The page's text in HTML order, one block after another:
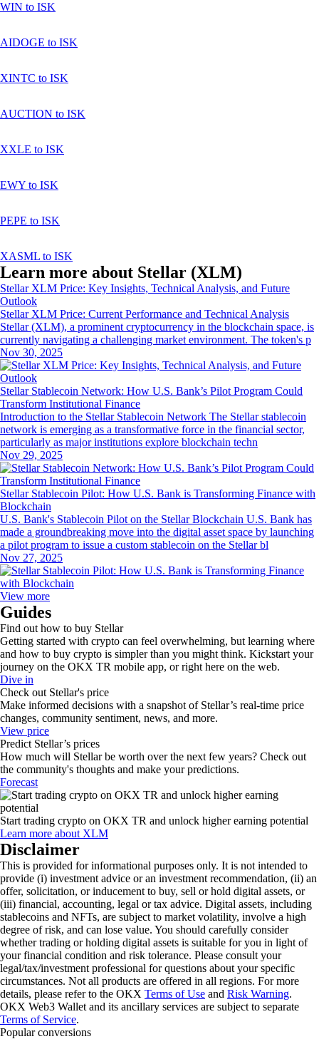
WIN to ISK
AIDOGE to ISK
XINTC to ISK
AUCTION to ISK
XXLE to ISK
EWY to ISK
PEPE to ISK
XASML to ISK
Learn more about Stellar (XLM)
Stellar XLM Price: Key Insights, Technical Analysis, and Future
Outlook
Stellar XLM Price: Current Performance and Technical Analysis
Stellar (XLM), a prominent cryptocurrency in the blockchain space, is
currently navigating a challenging market environment. The token's p
Nov 30, 2025
Stellar Stablecoin Network: How U.S. Bank’s Pilot Program Could
Transform Institutional Finance
Introduction to the Stellar Stablecoin Network The Stellar stablecoin
network is emerging as a transformative force in the financial sector,
particularly as major institutions explore blockchain techn
Nov 29, 2025
Stellar Stablecoin Pilot: How U.S. Bank is Transforming Finance with
Blockchain
U.S. Bank's Stablecoin Pilot on the Stellar Blockchain U.S. Bank has
made a groundbreaking move into the digital asset space by launching
a pilot program to issue a custom stablecoin on the Stellar bl
Nov 27, 2025
View more
Guides
Find out how to buy Stellar
Getting started with crypto can feel overwhelming, but learning where
and how to buy crypto is simpler than you might think. Kickstart your
journey on the OKX TR mobile app, or right here on the web.
Dive in
Check out Stellar's price
Make informed decisions with a snapshot of Stellar’s real-time price
changes, community sentiment, news, and more.
View price
Predict Stellar’s prices
How much will Stellar be worth over the next few years? Check out
the community's thoughts and make your predictions.
Forecast
Start trading crypto on OKX TR and unlock higher earning potential
Learn more about XLM
Disclaimer
This is provided for informational purposes only. It is not intended to
provide (i) investment advice or an investment recommendation, (ii) an
offer, solicitation, or inducement to buy, sell or hold digital assets, or
(iii) financial, accounting, legal or tax advice. Digital assets, including
stablecoins and NFTs, are subject to market volatility, involve a high
degree of risk, and can lose value. You should carefully consider
whether trading or holding digital assets is suitable for you in light of
your financial condition and risk tolerance. Please consult your
legal/tax/investment professional for questions about your specific
circumstances. Not all products are offered in all regions. For more
details, please refer to the OKX Terms of Use and Risk Warning.
OKX Web3 Wallet and its ancillary services are subject to separate
Terms of Service.
Popular conversions